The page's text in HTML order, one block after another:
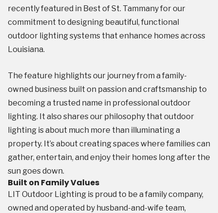
recently featured in Best of St. Tammany for our
commitment to designing beautiful, functional
outdoor lighting systems that enhance homes across
Louisiana.
The feature highlights our journey from a family-
owned business built on passion and craftsmanship to
becoming a trusted name in professional outdoor
lighting. It also shares our philosophy that outdoor
lighting is about much more than illuminating a
property. It’s about creating spaces where families can
gather, entertain, and enjoy their homes long after the
sun goes down.
Built on Family Values
LIT Outdoor Lighting is proud to be a family company,
owned and operated by husband-and-wife team,